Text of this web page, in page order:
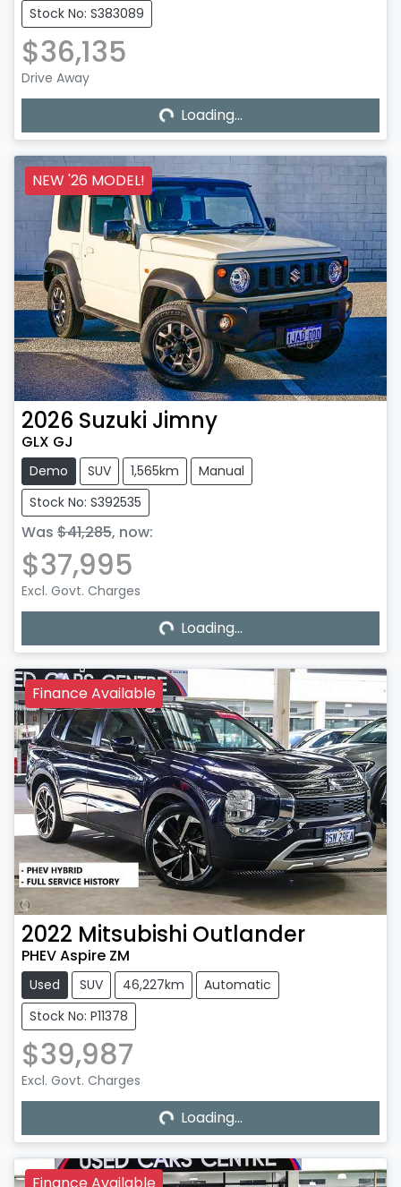
Stock No: S383089
$36,135
Drive Away
Loading... Loading...
NEW '26 MODEL!
2026 Suzuki Jimny
GLX GJ
Demo SUV 1,565km
Manual
Stock No: S392535
Was $41,285, now:
$37,995
Excl. Govt. Charges
Loading... Loading...
Finance Available
2022 Mitsubishi Outlander
PHEV Aspire ZM
Used SUV 46,227km
Automatic
Stock No: P11378
$39,987
Excl. Govt. Charges
Loading... Loading...